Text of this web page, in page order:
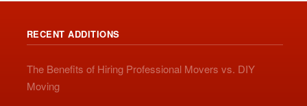
RECENT ADDITIONS
The Benefits of Hiring Professional Movers vs. DIY
Moving